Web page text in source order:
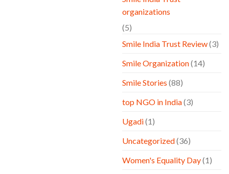
organizations
(5)
Smile India Trust Review(3)
Smile Organization(14)
Smile Stories (88)
top NGO in India(3)
Ugadi(1)
Uncategorized(36)
Women's Equality Day(1)